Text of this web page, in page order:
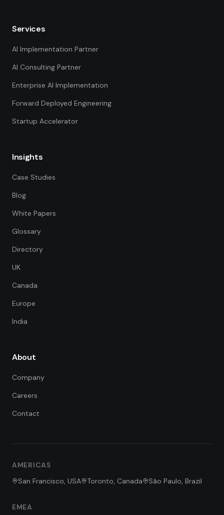
our Forward Deployed Engineering
services today?
Services
AI Implementation Partner
AI Consulting Partner
Enterprise AI Implementation
Forward Deployed Engineering
Startup Accelerator
Insights
Case Studies
Blog
White Papers
Glossary
Directory
UK
Canada
Europe
India
About
Company
Careers
Contact
AMERICAS
San Francisco, USA
Toronto, Canada São Paulo, Brazil
EMEA